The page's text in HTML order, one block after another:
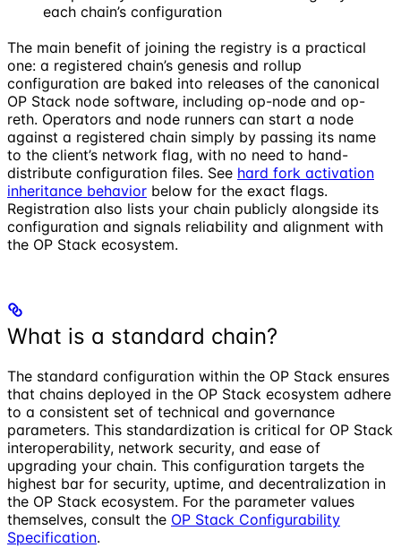
each chain’s configuration
The main benefit of joining the registry is a practical
one: a registered chain’s genesis and rollup
configuration are baked into releases of the canonical
OP Stack node software, including op-node and op-
reth. Operators and node runners can start a node
against a registered chain simply by passing its name
to the client’s network flag, with no need to hand-
distribute configuration files. See hard fork activation
inheritance behavior below for the exact flags.
Registration also lists your chain publicly alongside its
configuration and signals reliability and alignment with
the OP Stack ecosystem.
What is a standard chain?
The standard configuration within the OP Stack ensures
that chains deployed in the OP Stack ecosystem adhere
to a consistent set of technical and governance
parameters. This standardization is critical for OP Stack
interoperability, network security, and ease of
upgrading your chain. This configuration targets the
highest bar for security, uptime, and decentralization in
the OP Stack ecosystem. For the parameter values
themselves, consult the OP Stack Configurability
Specification.